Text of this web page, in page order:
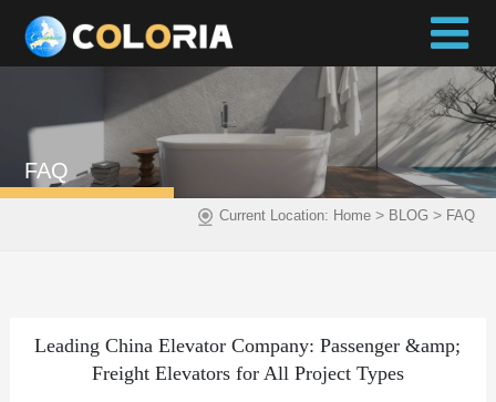
FAQ
Current Location: Home> BLOG > FAQ
Leading China Elevator Company: Passenger &amp;
Freight Elevators for All Project Types